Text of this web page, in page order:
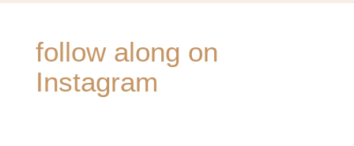
follow along on
Instagram